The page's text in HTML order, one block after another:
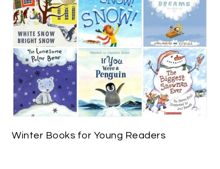
Winter Books for Young Readers